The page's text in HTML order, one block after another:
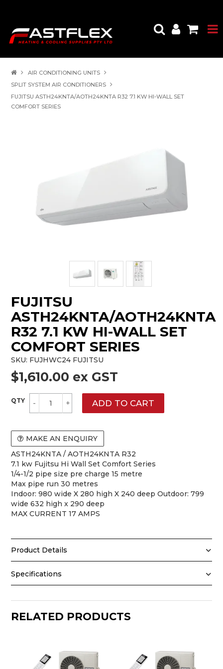
AIR CONDITIONING UNITS
SPLIT SYSTEM AIR CONDITIONERS
FUJITSU ASTH24KNTA/AOTH24KNTA R32 7.1 KW HI-WALL SET
COMFORT SERIES
FUJITSU
ASTH24KNTA/AOTH24KNTA
R32 7.1 KW HI-WALL SET
COMFORT SERIES
SKU: FUJHWC24 FUJITSU
$1,610.00 ex GST
MAKE AN ENQUIRY
ASTH24KNTA / AOTH24KNTA R32
7.1 kw Fujitsu Hi Wall Set Comfort Series
1/4-1/2 pipe size pre charge 15 metre
Max pipe run 30 metres
Indoor: 980 wide X 280 high X 240 deep Outdoor: 799
wide 632 high x 290 deep
MAX CURRENT 17 AMPS
Product Details
Cycle Split System – R32
ASTH24KNTA 7.1kW Comfort Series reverse cycle split
system. Powered by environmentally responsible R32
refrigerant, this reliable high wall inverter split system
areas. Backed by Fujitsu's trusted Japanese
engineering, the Comfort Series offers dependable
Specifications
Model (Outdoor)
Refrigerant
RELATED PRODUCTS